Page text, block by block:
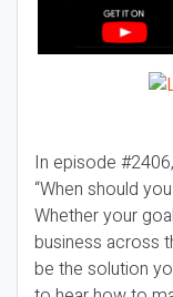
In episode
“When should
Whether your
business across
be the solution